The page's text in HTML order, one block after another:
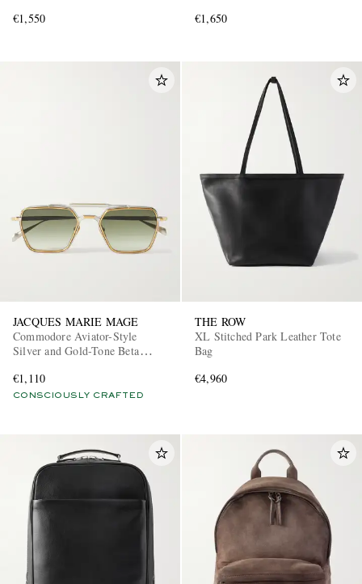
€1,550
€1,650
JACQUES MARIE MAGE
Commodore Aviator-Style
Silver and Gold-Tone Beta
€1,110
CONSCIOUSLY CRAFTED
THE ROW
XL Stitched Park Leather Tote
Bag
€4,960